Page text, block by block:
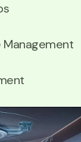
Management